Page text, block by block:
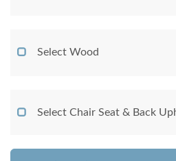
Select Wood
Select Chair Seat & Back